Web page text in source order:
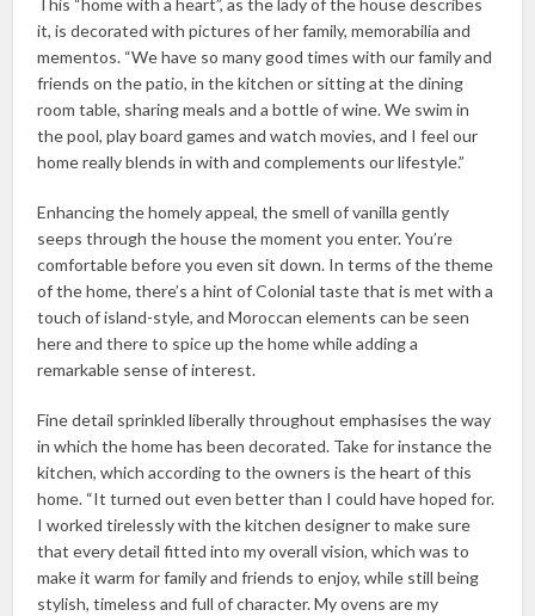
This “home with a heart”, as the lady of the house describes
it, is decorated with pictures of her family, memorabilia and
mementos. “We have so many good times with our family and
friends on the patio, in the kitchen or sitting at the dining
room table, sharing meals and a bottle of wine. We swim in
the pool, play board games and watch movies, and I feel our
home really blends in with and complements our lifestyle.”
Enhancing the homely appeal, the smell of vanilla gently
seeps through the house the moment you enter. You’re
comfortable before you even sit down. In terms of the theme
of the home, there’s a hint of Colonial taste that is met with a
touch of island-style, and Moroccan elements can be seen
here and there to spice up the home while adding a
remarkable sense of interest.
Fine detail sprinkled liberally throughout emphasises the way
in which the home has been decorated. Take for instance the
kitchen, which according to the owners is the heart of this
home. “It turned out even better than I could have hoped for.
I worked tirelessly with the kitchen designer to make sure
that every detail fitted into my overall vision, which was to
make it warm for family and friends to enjoy, while still being
stylish, timeless and full of character. My ovens are my